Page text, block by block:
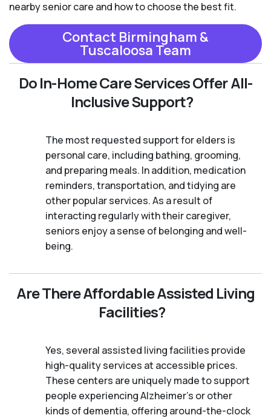
nearby senior care and how to choose the best fit.
Contact Birmingham &
Tuscaloosa Team
Do In-Home Care Services Offer All-
Inclusive Support?
The most requested support for elders is
personal care, including bathing, grooming,
and preparing meals. In addition, medication
reminders, transportation, and tidying are
other popular services. As a result of
interacting regularly with their caregiver,
seniors enjoy a sense of belonging and well-
being.
Are There Affordable Assisted Living
Facilities?
Yes, several assisted living facilities provide
high-quality services at accessible prices.
These centers are uniquely made to support
people experiencing Alzheimer's or other
kinds of dementia, offering around-the-clock